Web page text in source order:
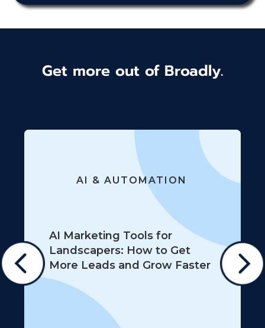
Get more out of Broadly.
AI & AUTOMATION
AI Marketing Tools for
Landscapers: How to Get
More Leads and Grow Faster